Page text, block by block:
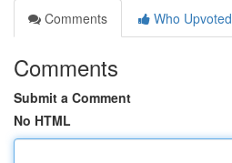
Comments
Who Upvoted
Comments
Submit a Comment
No HTML